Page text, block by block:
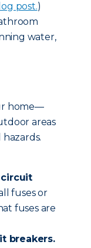
post.)
water,
home—
areas
circuit
fuses or
fuses are
breakers.